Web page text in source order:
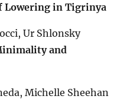
Lowering in Tigrinya
Ur Shlonsky
and
Michelle Sheehan